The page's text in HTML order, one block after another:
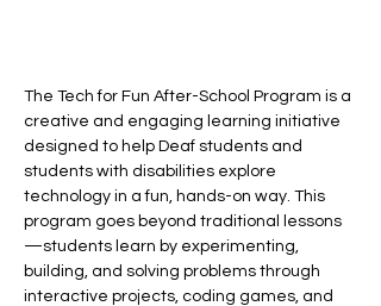
The Tech for Fun After-School Program is a
creative and engaging learning initiative
designed to help Deaf students and
students with disabilities explore
technology in a fun, hands-on way. This
program goes beyond traditional lessons
—students learn by experimenting,
building, and solving problems through
interactive projects, coding games, and